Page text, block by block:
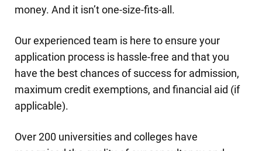
money. And it isn’t one-size-fits-all.
Our experienced team is here to ensure your
application process is hassle-free and that you
have the best chances of success for admission,
maximum credit exemptions, and financial aid (if
applicable).
Over 200 universities and colleges have